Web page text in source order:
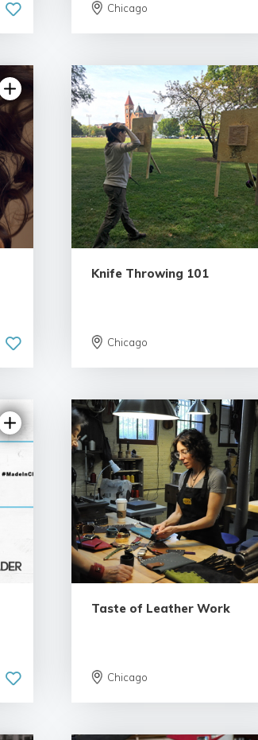
Chicago
5.0 | 25 reviews
Knife Throwing 101
Chicago
5.0 | 34 reviews
Taste of Leather Work
Chicago